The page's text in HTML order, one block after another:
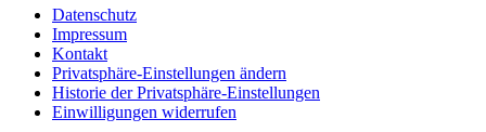
Datenschutz
Impressum
Kontakt
Privatsphäre-Einstellungen ändern
Historie der Privatsphäre-Einstellungen
Einwilligungen widerrufen